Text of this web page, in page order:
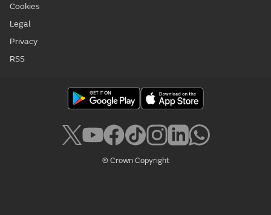
Cookies
Legal
Privacy
RSS
© Crown Copyright